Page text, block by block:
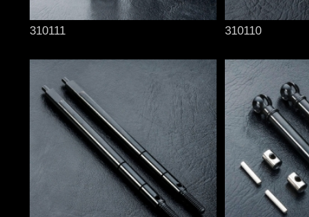
310111 310110